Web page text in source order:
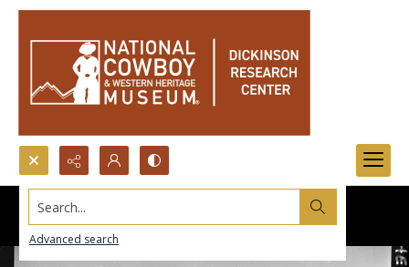
Search...
Advanced search